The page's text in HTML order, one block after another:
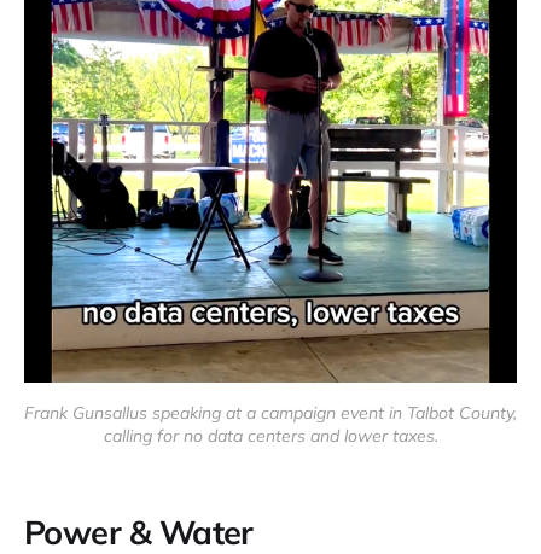
Frank Gunsallus speaking at a campaign event in Talbot County,
calling for no data centers and lower taxes.
Power & Water